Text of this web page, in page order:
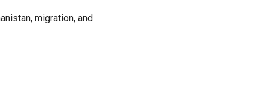
migration, and